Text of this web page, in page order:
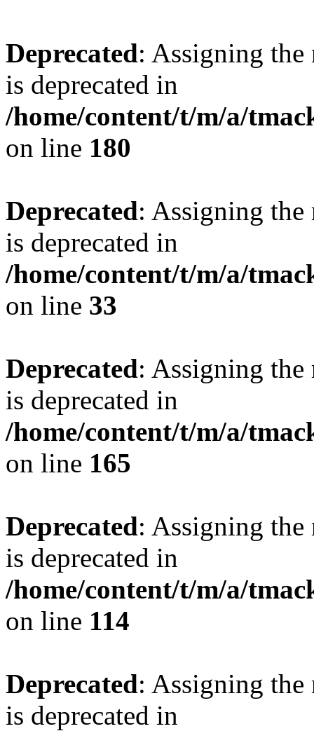
Deprecated: Assigning the
is deprecated in
/home/content/t/m/a/
on line 180
Deprecated: Assigning the
is deprecated in
/home/content/t/m/a/
on line 33
Deprecated: Assigning the
is deprecated in
/home/content/t/m/a/
on line 165
Deprecated: Assigning the
is deprecated in
/home/content/t/m/a/
on line 114
Deprecated: Assigning the
is deprecated in